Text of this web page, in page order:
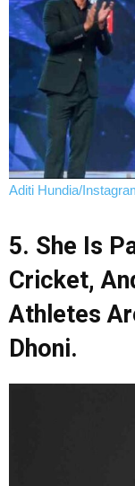
Aditi Hundia/
5. She Is
Cricket,
Athletes
Dhoni.